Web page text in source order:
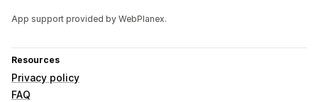
App support provided by WebPlanex.
Resources
Privacy policy
FAQ